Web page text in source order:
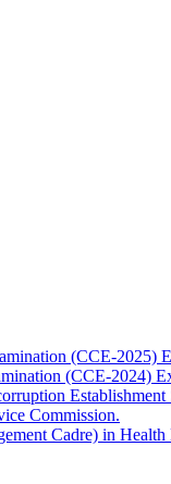
(CCE-2025)
(CCE-2024)
Commission.
Cadre) in Health